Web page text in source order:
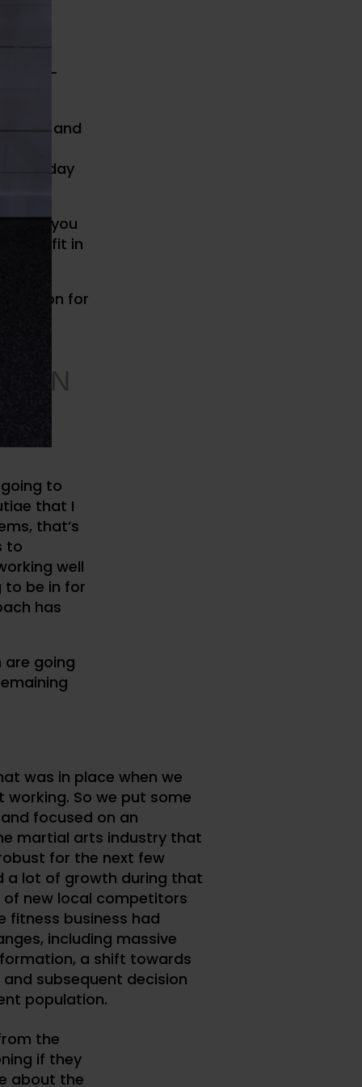
and
day
you
they fit in
for
to
that I
that’s
to
well
to be in for
has
going
was in place when we
working. So we put some
focused on an
martial arts industry that
for the next few
a lot of growth during that
of new local competitors
fitness business had
including massive
a shift towards
subsequent decision
population.
the
if they
about the